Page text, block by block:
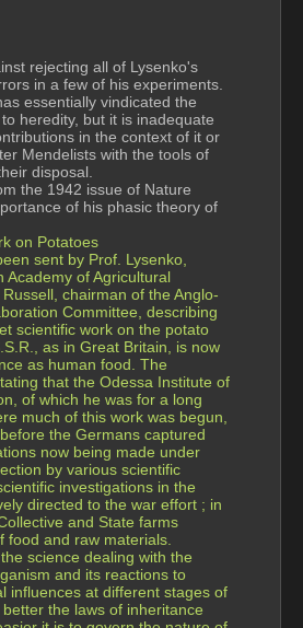
rejecting all of Lysenko's
in a few of his experiments.
essentially vindicated the
heredity, but it is inadequate
in the context of it or
Mendelists with the tools of
disposal.
the 1942 issue of Nature
of his phasic theory of
on Potatoes
sent by Prof. Lysenko,
Academy of Agricultural
chairman of the Anglo-
Committee, describing
scientific work on the potato
as in Great Britain, is now
as human food. The
that the Odessa Institute of
of which he was for a long
much of this work was begun,
the Germans captured
now being made under
by various scientific
investigations in the
directed to the war effort ; in
and State farms
food and raw materials.
science dealing with the
and its reactions to
influences at different stages of
the laws of inheritance